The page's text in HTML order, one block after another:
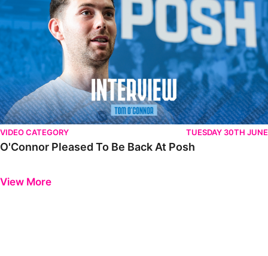
VIDEO CATEGORY TUESDAY 30TH JUNE
O'Connor Pleased To Be Back At Posh
View More